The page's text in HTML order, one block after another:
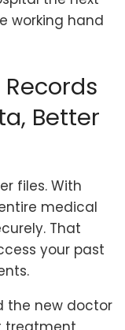
working hand
Better
files. With
medical
That
your past
the new doctor